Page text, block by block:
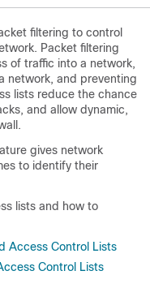
filtering to control
Packet filtering
of traffic into a network,
network, and preventing
lists reduce the chance
and allow dynamic,
gives network
to identify their
lists and how to
Access Control Lists
Control Lists